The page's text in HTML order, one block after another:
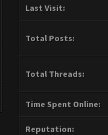
Last Visit:
Total Posts:
Total Threads:
Time Spent Online:
Reputation: